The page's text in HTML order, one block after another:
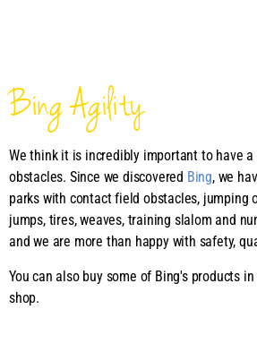
Bing Agility
We think it is incredibly important to have
obstacles. Since we discovered Bing, we
parks with contact field obstacles, jumping
jumps, tires, weaves, training slalom and
and we are more than happy with safety,
You can also buy some of Bing's products
shop.